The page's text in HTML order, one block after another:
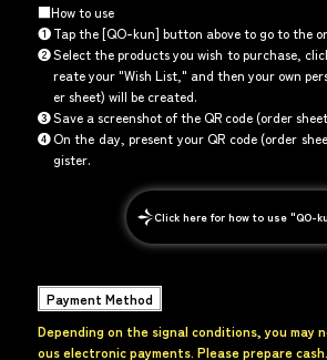
■How to use
❶ Tap the [QO-kun] button above to go to the
❷Select the products you wish to purchase,
reate your "Wish List," and then your own
er sheet) will be created.
❸Save a screenshot of the QR code (order
❹On the day, present your QR code (order
gister.
Click here for how to use "QO-
Payment Method
Depending on the signal conditions, you may
ous electronic payments. Please prepare cash.